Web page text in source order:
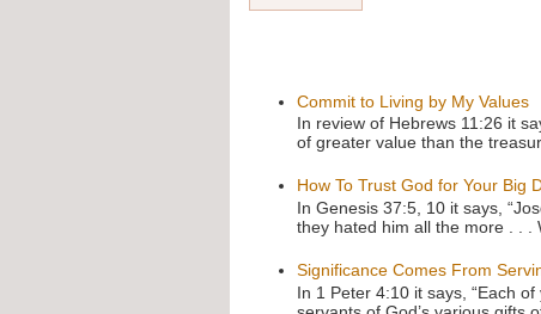
Commit to Living by My Values
In review of Hebrews 11:26 it
of greater value than the
How To Trust God for Your Big
In Genesis 37:5, 10 it says,
they hated him all the more . . .
Significance Comes From
In 1 Peter 4:10 it says, “Each